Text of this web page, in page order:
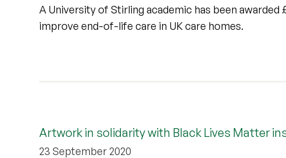
A University of Stirling academic has been
improve end-of-life care in UK care homes.
Artwork in solidarity with Black Lives Matter
23 September 2020